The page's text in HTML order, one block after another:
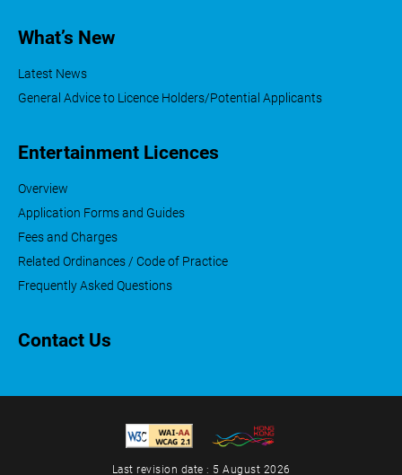
What’s New
Latest News
General Advice to Licence Holders/Potential Applicants
Entertainment Licences
Overview
Application Forms and Guides
Fees and Charges
Related Ordinances / Code of Practice
Frequently Asked Questions
Contact Us
Last revision date : 5 August 2026